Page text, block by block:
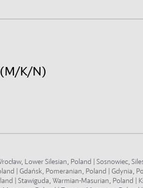
(M/K/N)
Lower Silesian, Poland | Sosnowiec,
| Gdańsk, Pomeranian, Poland | Gdynia,
| Stawiguda, Warmian-Masurian, Poland |